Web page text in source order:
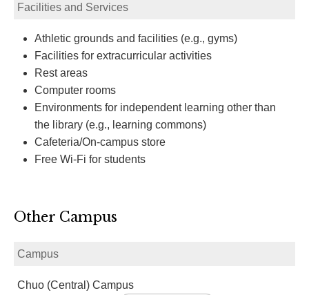
Facilities and Services
Athletic grounds and facilities (e.g., gyms)
Facilities for extracurricular activities
Rest areas
Computer rooms
Environments for independent learning other than
the library (e.g., learning commons)
Cafeteria/On-campus store
Free Wi-Fi for students
Other Campus
Campus
Chuo (Central) Campus